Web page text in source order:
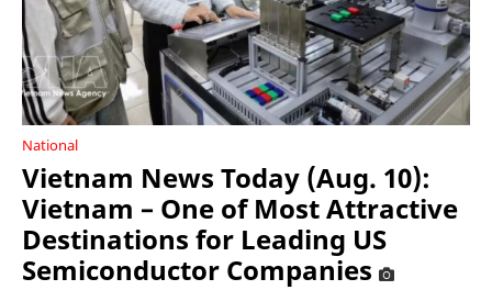
National
Vietnam News Today (Aug. 10):
Vietnam – One of Most Attractive
Destinations for Leading US
Semiconductor Companies